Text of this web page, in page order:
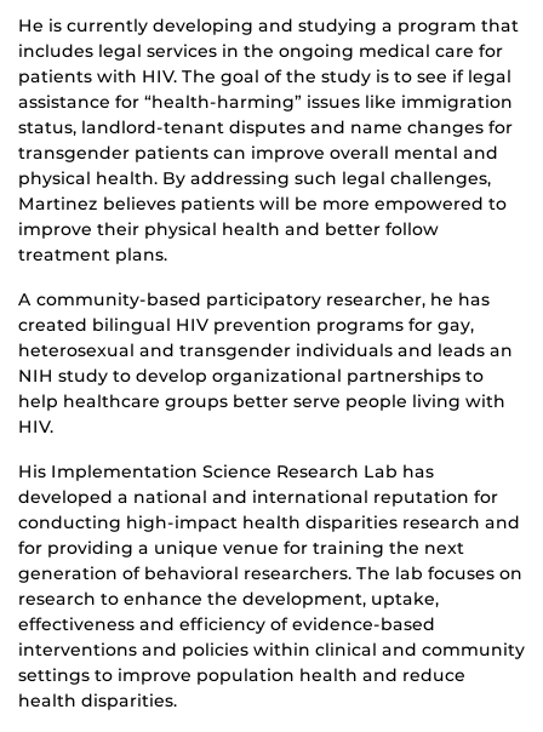
He is currently developing and studying a program that
includes legal services in the ongoing medical care for
patients with HIV. The goal of the study is to see if legal
assistance for “health-harming” issues like immigration
status, landlord-tenant disputes and name changes for
transgender patients can improve overall mental and
physical health. By addressing such legal challenges,
Martinez believes patients will be more empowered to
improve their physical health and better follow
treatment plans.
A community-based participatory researcher, he has
created bilingual HIV prevention programs for gay,
heterosexual and transgender individuals and leads an
NIH study to develop organizational partnerships to
help healthcare groups better serve people living with
HIV.
His Implementation Science Research Lab has
developed a national and international reputation for
conducting high-impact health disparities research and
for providing a unique venue for training the next
generation of behavioral researchers. The lab focuses on
research to enhance the development, uptake,
effectiveness and efficiency of evidence-based
interventions and policies within clinical and community
settings to improve population health and reduce
health disparities.